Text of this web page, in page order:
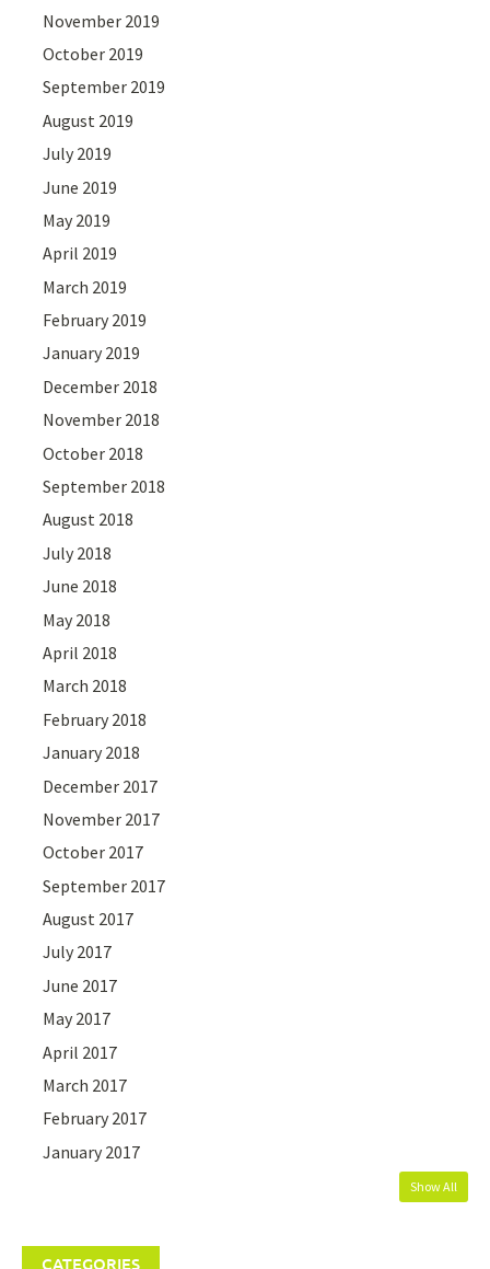
November 2019
October 2019
September 2019
August 2019
July 2019
June 2019
May 2019
April 2019
March 2019
February 2019
January 2019
December 2018
November 2018
October 2018
September 2018
August 2018
July 2018
June 2018
May 2018
April 2018
March 2018
February 2018
January 2018
December 2017
November 2017
October 2017
September 2017
August 2017
July 2017
June 2017
May 2017
April 2017
March 2017
February 2017
January 2017
Show All
CATEGORIES